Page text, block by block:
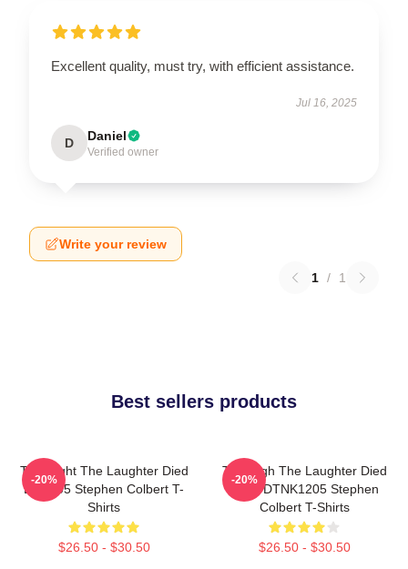
Excellent quality, must try, with efficient assistance.
Jul 16, 2025
D Daniel
Verified owner
Write your review
1 / 1
Best sellers products
The Night The Laughter Died
LA 1405 Stephen Colbert T-
Shirts
$26.50 - $30.50
-20%
The Nigh The Laughter Died
2026 DTNK1205 Stephen
Colbert T-Shirts
$26.50 - $30.50
-20%